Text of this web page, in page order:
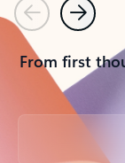
PreviousNext
From first